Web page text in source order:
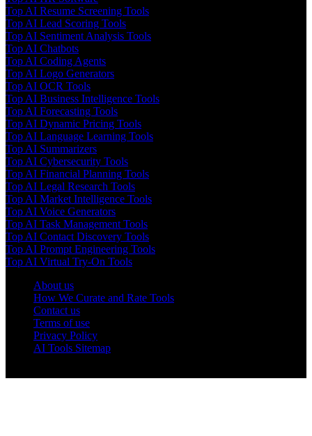
Top AI Resume Screening Tools
Top AI Lead Scoring Tools
Top AI Sentiment Analysis Tools
Top AI Chatbots
Top AI Coding Agents
Top AI Logo Generators
Top AI OCR Tools
Top AI Business Intelligence Tools
Top AI Forecasting Tools
Top AI Dynamic Pricing Tools
Top AI Language Learning Tools
Top AI Summarizers
Top AI Cybersecurity Tools
Top AI Financial Planning Tools
Top AI Legal Research Tools
Top AI Market Intelligence Tools
Top AI Voice Generators
Top AI Task Management Tools
Top AI Contact Discovery Tools
Top AI Prompt Engineering Tools
Top AI Virtual Try-On Tools
About us
How We Curate and Rate Tools
Contact us
Terms of use
Privacy Policy
AI Tools Sitemap